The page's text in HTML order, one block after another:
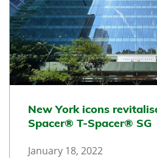
New York icons
Spacer® T-Spacer® SG
January 18, 2022